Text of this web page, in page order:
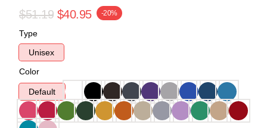
$51.19 $40.95 -20%
Type
Unisex
Color
Default